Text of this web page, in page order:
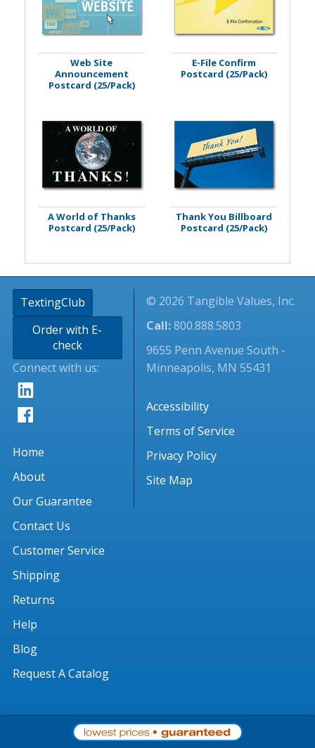
Web Site
Announcement
Postcard (25/Pack)
E-File Confirm
Postcard (25/Pack)
A World of Thanks
Postcard (25/Pack)
Thank You Billboard
Postcard (25/Pack)
TextingClub
Order with E-
check
Connect with us:
Home
About
Our Guarantee
Contact Us
Customer Service
Shipping
Returns
Help
Blog
Request A Catalog
© 2026 Tangible Values, Inc.
Call:800.888.5803
9655 Penn Avenue South -
Minneapolis, MN 55431
Accessibility
Terms of Service
Privacy Policy
Site Map